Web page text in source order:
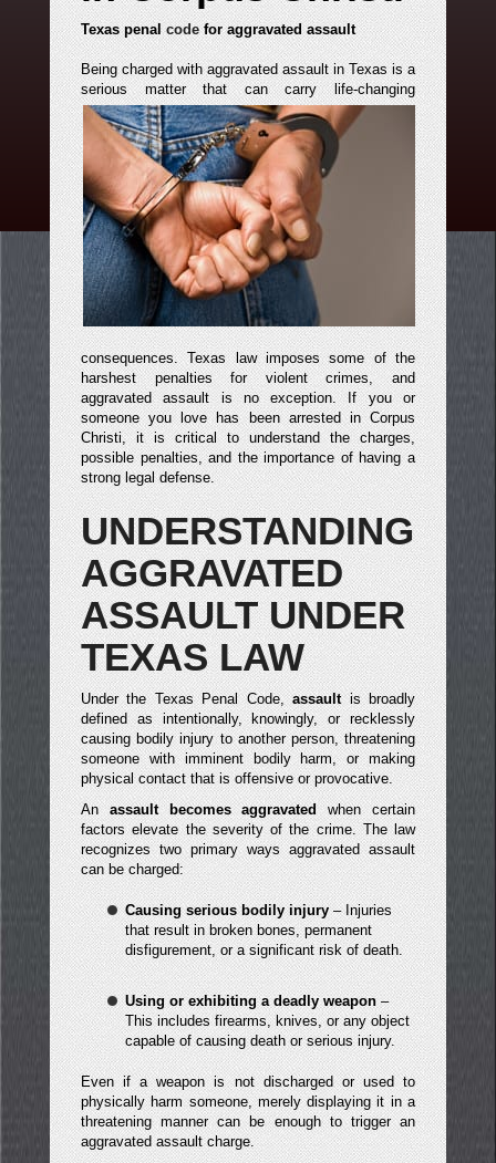
Texas penal codefor aggravated assault
Being charged with aggravated assault in Texas is a
serious matter that can carry life-changing
consequences. Texas law imposes some of the
harshest penalties for violent crimes, and
aggravated assault is no exception. If you or
someone you love has been arrested in Corpus
Christi, it is critical to understand the charges,
possible penalties, and the importance of having a
strong legal defense.
UNDERSTANDING
AGGRAVATED
ASSAULT UNDER
TEXAS LAW
Under the Texas Penal Code,assaultis broadly
defined as intentionally, knowingly, or recklessly
causing bodily injury to another person, threatening
someone with imminent bodily harm, or making
physical contact that is offensive or provocative.
Anassault becomes aggravatedwhen certain
factors elevate the severity of the crime. The law
recognizes two primary ways aggravated assault
can be charged:
Causing serious bodily injury– Injuries
that result in broken bones, permanent
disfigurement, or a significant risk of death.
Using or exhibiting a deadly weapon–
This includes firearms, knives, or any object
capable of causing death or serious injury.
Even if a weapon is not discharged or used to
physically harm someone, merely displaying it in a
threatening manner can be enough to trigger an
aggravated assault charge.